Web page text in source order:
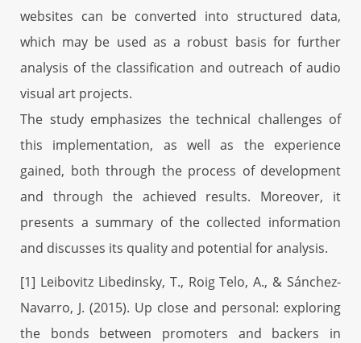
websites can be converted into structured data,
which may be used as a robust basis for further
analysis of the classification and outreach of audio
visual art projects.
The study emphasizes the technical challenges of
this implementation, as well as the experience
gained, both through the process of development
and through the achieved results. Moreover, it
presents a summary of the collected information
and discusses its quality and potential for analysis.
[1] Leibovitz Libedinsky, T., Roig Telo, A., & Sánchez-
Navarro, J. (2015). Up close and personal: exploring
the bonds between promoters and backers in